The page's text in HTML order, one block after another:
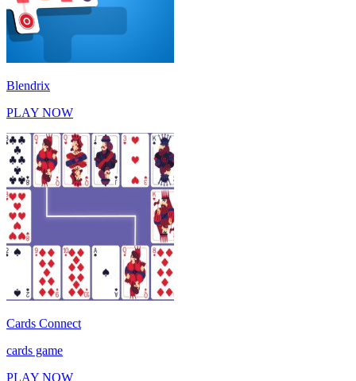
Blendrix
PLAY NOW
Cards Connect
cards game
PLAY NOW